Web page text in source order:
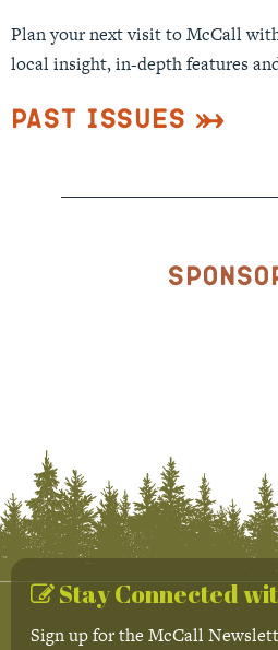
Plan your next visit to McCall
local insight, in-depth features
Past Issues
Stay Connected
Sign up for the McCall